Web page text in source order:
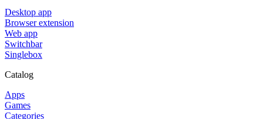
Desktop app
Browser extension
Web app
Switchbar
Singlebox
Catalog
Apps
Games
Categories